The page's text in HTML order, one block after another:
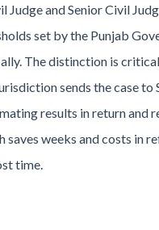
Judge and Senior Civil
set by the Punjab
The distinction is
sends the case to
results in return and
saves weeks and costs in
time.